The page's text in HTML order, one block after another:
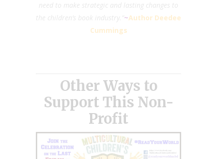
need to make strategic and lasting changes to
the children’s book industry.” ~Author Deedee
Cummings
Other Ways to
Support This Non-
Profit